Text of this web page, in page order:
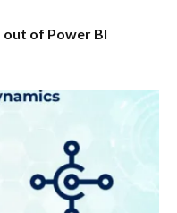
out of Power BI